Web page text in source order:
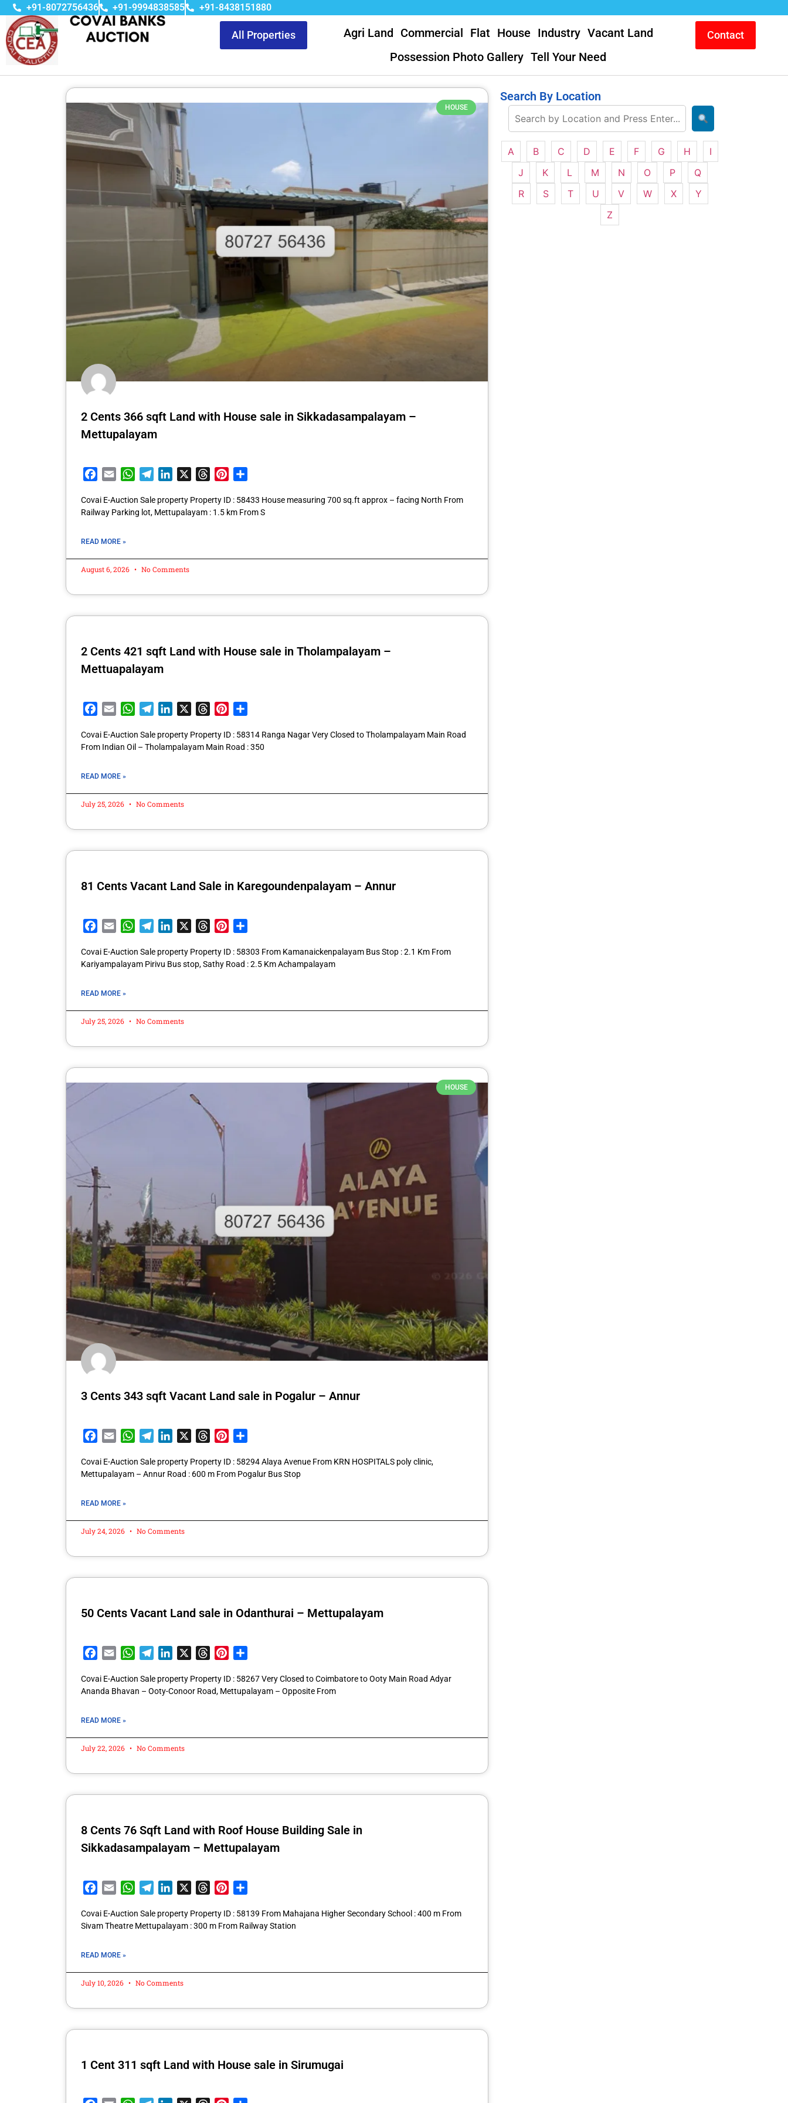
+91-8072756436 +91-9994838585 +91-8438151880
All Properties Agri Land Commercial Flat House Industry Vacant Land
Possession Photo Gallery Tell Your Need
Contact
Search By Location
A B C D E F G H
I
J
K L M N O P
Q
R
S T U V W X
Y
Z
HOUSE
2 Cents 366 sqft Land with House sale in Sikkadasampalayam –
Mettupalayam
Facebook
Email WhatsApp
TelegramLinkedIn ThreadsPinterest
Covai E-Auction Sale property Property ID : 58433 House measuring 700 sq.ft approx – facing North From
Railway Parking lot, Mettupalayam : 1.5 km From S
READ MORE »
August 6, 2026 No Comments
2 Cents 421 sqft Land with House sale in Tholampalayam –
Mettuapalayam
Facebook
Email WhatsApp
TelegramLinkedIn ThreadsPinterest
Covai E-Auction Sale property Property ID : 58314 Ranga Nagar Very Closed to Tholampalayam Main Road
From Indian Oil – Tholampalayam Main Road : 350
READ MORE »
July 25, 2026 No Comments
81 Cents Vacant Land Sale in Karegoundenpalayam – Annur
Facebook
Email WhatsApp
TelegramLinkedIn ThreadsPinterest
Covai E-Auction Sale property Property ID : 58303 From Kamanaickenpalayam Bus Stop : 2.1 Km From
Kariyampalayam Pirivu Bus stop, Sathy Road : 2.5 Km Achampalayam
READ MORE »
July 25, 2026 No Comments
HOUSE
3 Cents 343 sqft Vacant Land sale in Pogalur – Annur
Facebook
Email WhatsApp
TelegramLinkedIn ThreadsPinterest
Covai E-Auction Sale property Property ID : 58294 Alaya Avenue From KRN HOSPITALS poly clinic,
Mettupalayam – Annur Road : 600 m From Pogalur Bus Stop
READ MORE »
July 24, 2026 No Comments
50 Cents Vacant Land sale in Odanthurai – Mettupalayam
Facebook
Email WhatsApp
TelegramLinkedIn ThreadsPinterest
Covai E-Auction Sale property Property ID : 58267 Very Closed to Coimbatore to Ooty Main Road Adyar
Ananda Bhavan – Ooty-Conoor Road, Mettupalayam – Opposite From
READ MORE »
July 22, 2026 No Comments
8 Cents 76 Sqft Land with Roof House Building Sale in
Sikkadasampalayam – Mettupalayam
Facebook
Email WhatsApp
TelegramLinkedIn ThreadsPinterest
Covai E-Auction Sale property Property ID : 58139 From Mahajana Higher Secondary School : 400 m From
Sivam Theatre Mettupalayam : 300 m From Railway Station
READ MORE »
July 10, 2026 No Comments
1 Cent 311 sqft Land with House sale in Sirumugai